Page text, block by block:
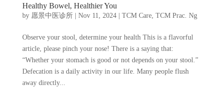
Healthy Bowel, Healthier You
by 愿景中医诊所| Nov 11, 2024| TCM Care, TCM Prac. Ng
Observe your stool, determine your health This is a flavorful
article, please pinch your nose! There is a saying that:
“Whether your stomach is good or not depends on your stool.”
Defecation is a daily activity in our life. Many people flush
away directly...